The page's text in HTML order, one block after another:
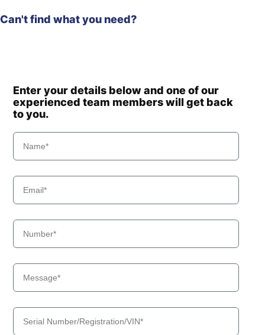
Can't find what you need?
Enter your details below and one of our
experienced team members will get back
to you.